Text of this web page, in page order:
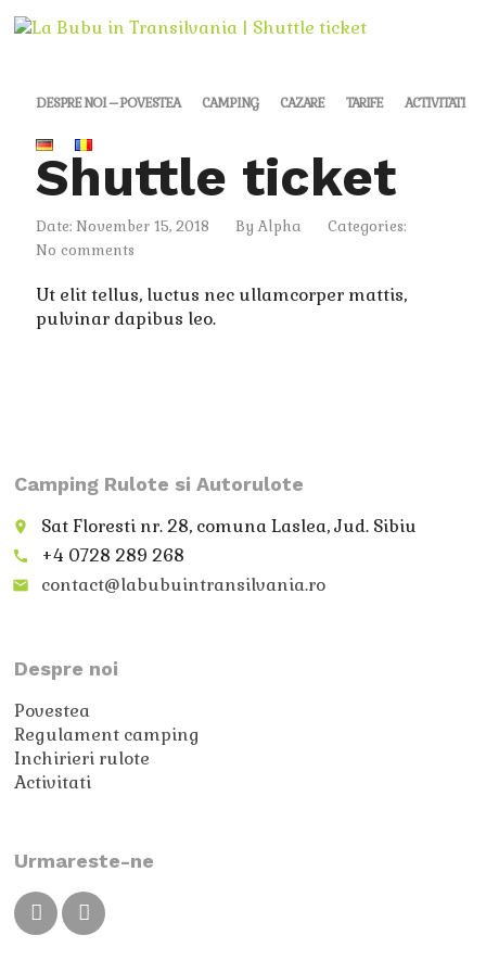
DESPRE NOI – POVESTEA CAMPING CAZARE TARIFE ACTIVITATI
Shuttle ticket
Date: November 15, 2018 ByAlpha
Categories:
No comments
Ut elit tellus, luctus nec ullamcorper mattis,
pulvinar dapibus leo.
Camping Rulote si Autorulote
place Sat Floresti nr. 28, comuna Laslea, Jud. Sibiu
call +4 0728 289 268
email contact@labubuintransilvania.ro
Despre noi
Povestea
Regulament camping
Inchirieri rulote
Activitati
Urmareste-ne